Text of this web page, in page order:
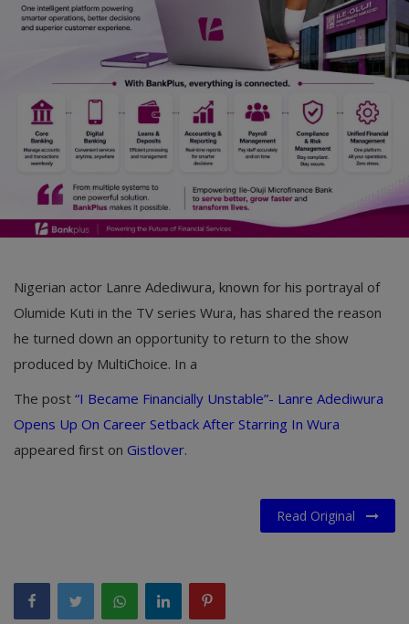
Gossips
Jokes & Stories
History & Life Story
Personalities & Biographies
Fitness
Marketplace
Register
English
Nigerian actor Lanre Adediwura, known for his portrayal of
Olumide Kuti in the TV series Wura, has shared the reason
he turned down an opportunity to return to the show
produced by MultiChoice. In a
The post “I Became Financially Unstable”- Lanre Adediwura
Opens Up On Career Setback After Starring In Wura
appeared first on Gistlover.
Read Original